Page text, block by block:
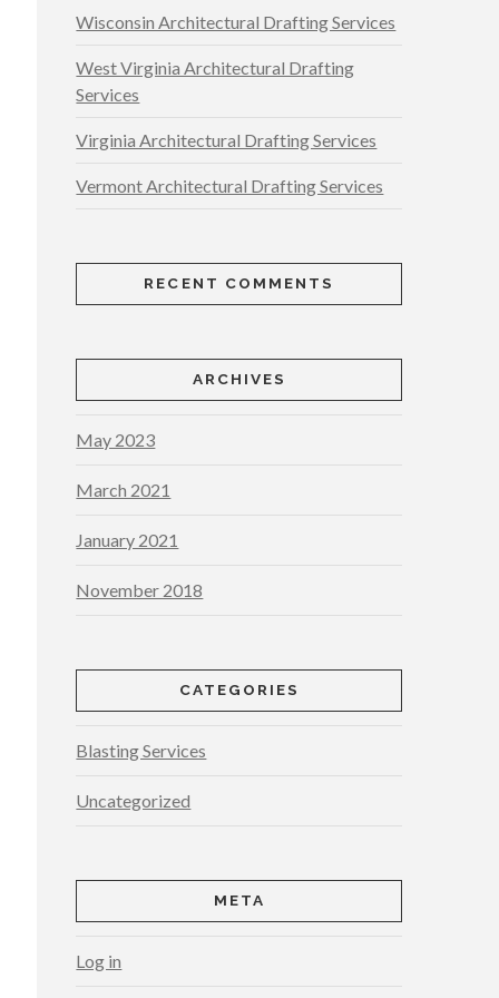
Wisconsin Architectural Drafting Services
West Virginia Architectural Drafting
Services
Virginia Architectural Drafting Services
Vermont Architectural Drafting Services
RECENT COMMENTS
ARCHIVES
May 2023
March 2021
January 2021
November 2018
CATEGORIES
Blasting Services
Uncategorized
META
Log in